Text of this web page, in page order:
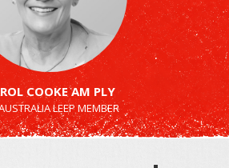
COOKE AM PLY
LEEP MEMBER